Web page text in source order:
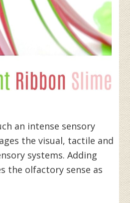
an intense sensory
the visual, tactile and
systems. Adding
the olfactory sense as